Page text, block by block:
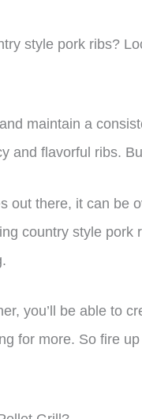
style pork ribs?
maintain a
and flavorful ribs.
out there, it can be
country style pork
you’ll be able to
for more. So fire